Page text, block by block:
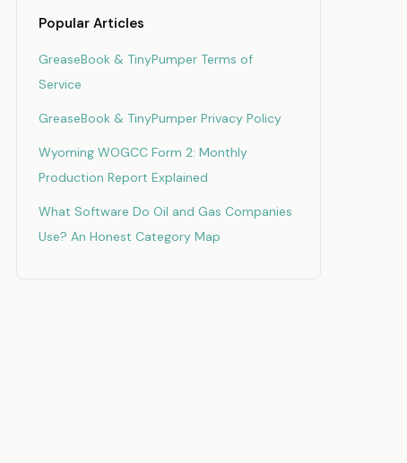
Popular Articles
GreaseBook & TinyPumper Terms of
Service
GreaseBook & TinyPumper Privacy Policy
Wyoming WOGCC Form 2: Monthly
Production Report Explained
What Software Do Oil and Gas Companies
Use? An Honest Category Map